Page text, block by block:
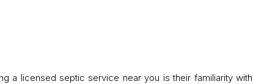
a licensed septic service near you is their familiarity with